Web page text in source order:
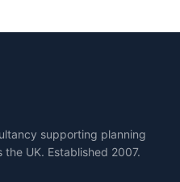
supporting planning
UK. Established 2007.